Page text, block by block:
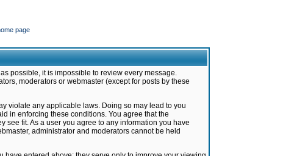
page
possible, it is impossible to review every message.
moderators or webmaster (except for posts by these
violate any applicable laws. Doing so may lead to you
in enforcing these conditions. You agree that the
see fit. As a user you agree to any information you have
administrator and moderators cannot be held